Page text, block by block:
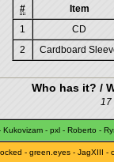
# Item
1
CD
2
Cardboard
Who has it? /
17
Kukovizam- pxl- Roberto -
- green.eyes- JagXIII -